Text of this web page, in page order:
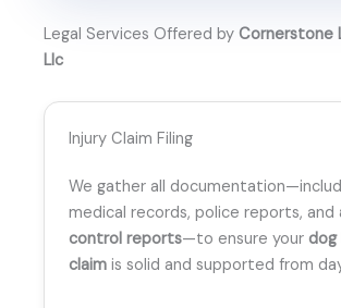
Legal Services Offered by Cornerstone
Llc
Injury Claim Filing
We gather all
medical records, police reports, and
control reports—to ensure your
claim is solid and supported from